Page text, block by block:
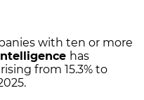
with ten or more
has
from 15.3% to